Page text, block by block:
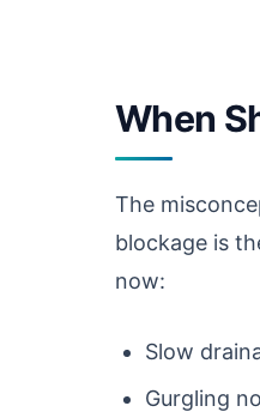
When
The
blockage is
now:
Slow
Gurgling